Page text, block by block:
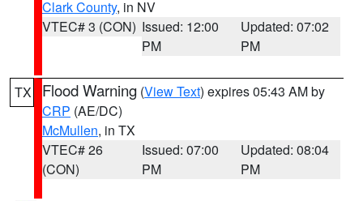
Clark County, in NV
VTEC# 3 (CON) Issued: 12:00
PM
Updated: 07:02
PM
TX Flood Warning (View Text) expires 05:43 AM by
CRP (AE/DC)
McMullen, in TX
VTEC# 26
(CON)
Issued: 07:00
PM
Updated: 08:04
PM